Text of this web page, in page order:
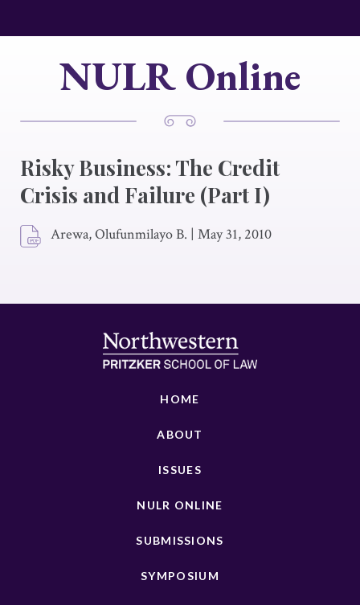
NULR Online
Risky Business: The Credit
Crisis and Failure (Part I)
Arewa, Olufunmilayo B. | May 31, 2010
HOME
ABOUT
ISSUES
NULR ONLINE
SUBMISSIONS
SYMPOSIUM